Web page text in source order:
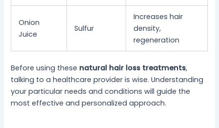
Onion
Juice
Sulfur
Increases hair
density,
regeneration
Before using these natural hair loss treatments,
talking to a healthcare provider is wise. Understanding
your particular needs and conditions will guide the
most effective and personalized approach.